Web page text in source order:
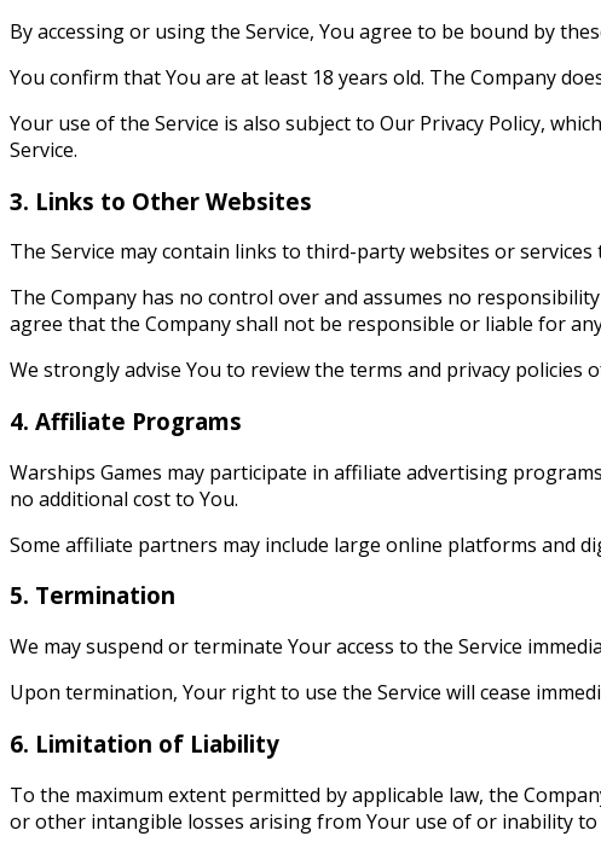
By accessing or using the Service, You agree to be bound by
You confirm that You are at least 18 years old. The Company
Your use of the Service is also subject to Our Privacy Policy,
Service.
3. Links to Other Websites
The Service may contain links to third-party websites or
The Company has no control over and assumes no
agree that the Company shall not be responsible or liable for
We strongly advise You to review the terms and privacy policies
4. Affiliate Programs
Warships Games may participate in affiliate advertising
no additional cost to You.
Some affiliate partners may include large online platforms and
5. Termination
We may suspend or terminate Your access to the Service
Upon termination, Your right to use the Service will cease
6. Limitation of Liability
To the maximum extent permitted by applicable law, the
or other intangible losses arising from Your use of or inability to